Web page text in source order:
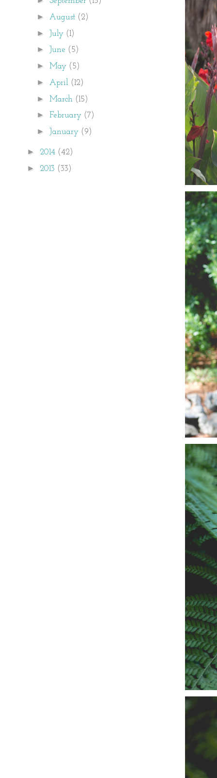
► August (2)
► July (1)
► June (5)
►May (5)
► April (12)
►March (15)
► February (7)
► January (9)
► 2014 (42)
► 2013 (33)